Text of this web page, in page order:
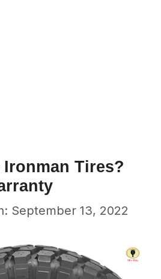
Ironman Tires?
September 13, 2022